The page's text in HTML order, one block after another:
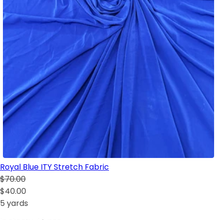
Royal Blue ITY Stretch Fabric
$70.00
$40.00
5 yards